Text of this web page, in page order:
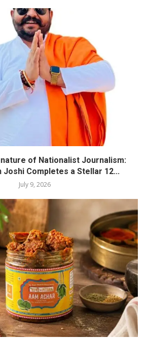
of Nationalist Journalism:
Joshi Completes a Stellar 12...
July 9, 2026